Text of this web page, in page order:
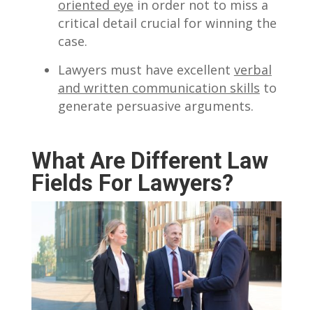
oriented eye in order not to miss a
critical detail crucial for winning the
case.
Lawyers must have excellent verbal
and written communication skills to
generate persuasive arguments.
What Are Different Law
Fields For Lawyers?